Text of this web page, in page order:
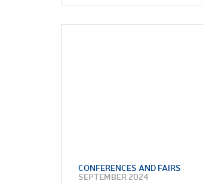
CONFERENCES AND FAIRS
SEPTEMBER 2024